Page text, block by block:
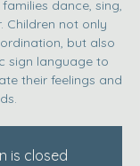
dance, sing,
Children not only
but also
sign language to
their feelings and
is closed